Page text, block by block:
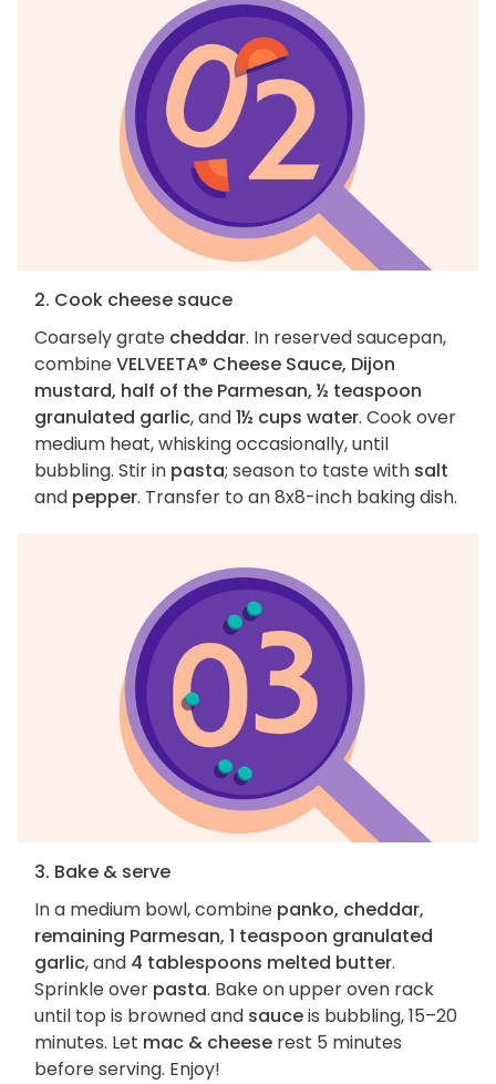
2. Cook cheese sauce
Coarsely grate cheddar. In reserved saucepan,
combineVELVEETA® Cheese Sauce, Dijon
mustard, half of the Parmesan, ½ teaspoon
granulated garlic, and1½ cups water. Cook over
medium heat, whisking occasionally, until
bubbling. Stir in pasta; season to taste with salt
and pepper. Transfer to an 8x8-inch baking dish.
3. Bake & serve
In a medium bowl, combine panko, cheddar,
remaining Parmesan, 1 teaspoon granulated
garlic, and 4 tablespoons melted butter.
Sprinkle over pasta. Bake on upper oven rack
until top is browned and sauceis bubbling, 15–20
minutes. Let mac & cheese rest 5 minutes
before serving. Enjoy!